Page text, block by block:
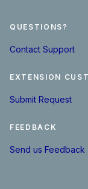
QUESTIONS?
Contact Support
EXTENSION
Submit Request
FEEDBACK
Send us Feedback